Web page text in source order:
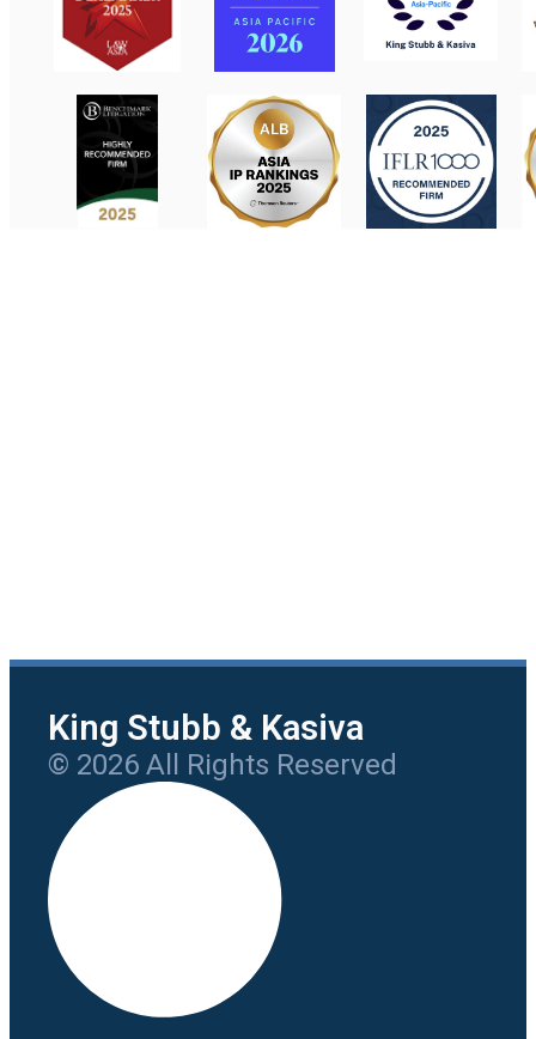
King Stubb & Kasiva
© 2026 All Rights Reserved